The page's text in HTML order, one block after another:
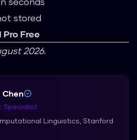
stored
Free
2026.
Chen
Specialist
Linguistics, Stanford